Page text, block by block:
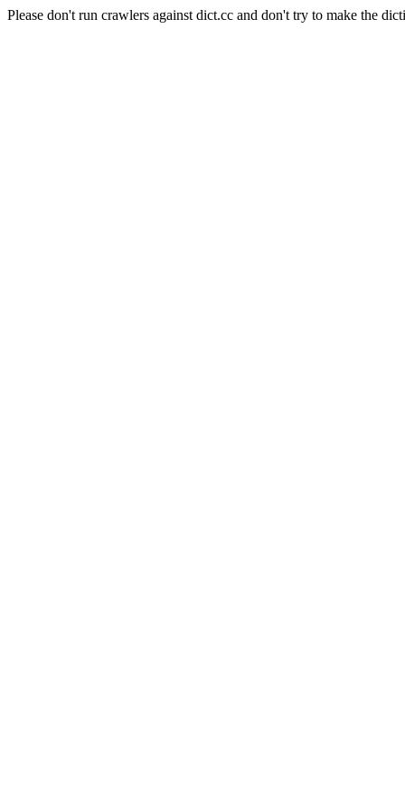
Please don't run crawlers against dict.cc and don't try to make the